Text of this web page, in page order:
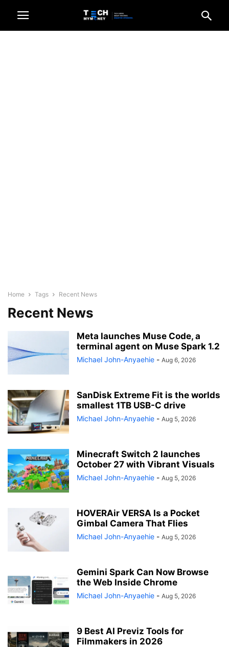
Home Tags Recent News
Recent News
Meta launches Muse Code, a
terminal agent on Muse Spark 1.2
Michael John-Anyaehie - Aug 6, 2026
SanDisk Extreme Fit is the worlds
smallest 1TB USB-C drive
Michael John-Anyaehie - Aug 5, 2026
Minecraft Switch 2 launches
October 27 with Vibrant Visuals
Michael John-Anyaehie - Aug 5, 2026
HOVERAir VERSA Is a Pocket
Gimbal Camera That Flies
Michael John-Anyaehie - Aug 5, 2026
Gemini Spark Can Now Browse
the Web Inside Chrome
Michael John-Anyaehie - Aug 5, 2026
9 Best AI Previz Tools for
Filmmakers in 2026